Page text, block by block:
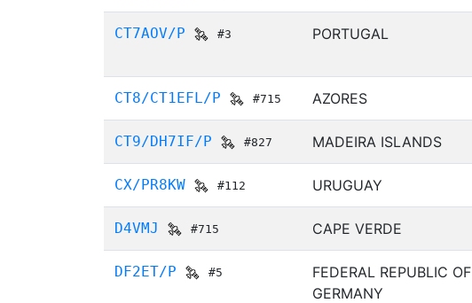
CT7AOV/P #3 PORTUGAL
CT8/CT1EFL/P #715 AZORES
CT9/DH7IF/P #827 MADEIRA ISLANDS
CX/PR8KW #112 URUGUAY
D4VMJ #715 CAPE VERDE
DF2ET/P #5
FEDERAL REPUBLIC OF
GERMANY